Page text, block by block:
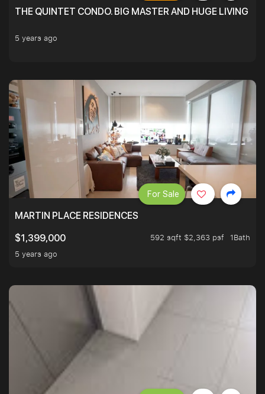
THE QUINTET CONDO. BIG MASTER AND HUGE LIVING
5 years ago
MARTIN PLACE RESIDENCES
$1,399,000
592 sqft $2,363 psf
1Bath
5 years ago
For Sale